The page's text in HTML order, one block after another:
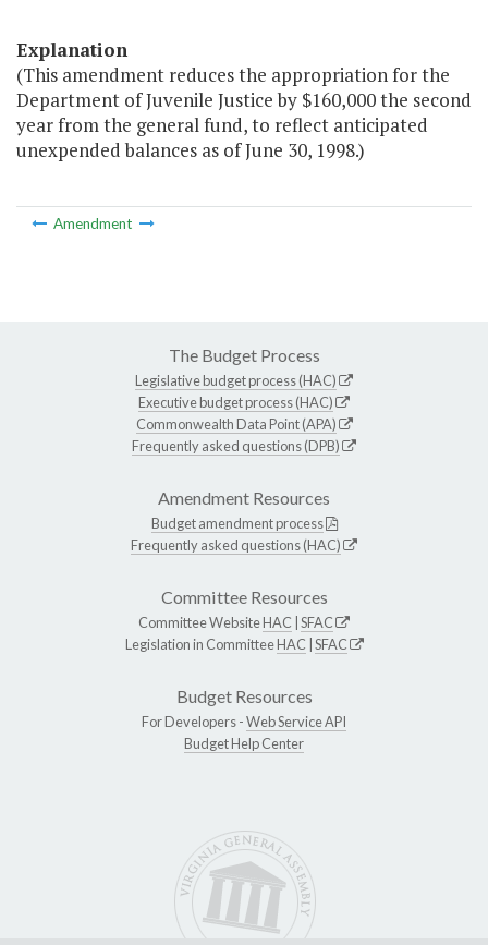
Explanation
(This amendment reduces the appropriation for the
Department of Juvenile Justice by $160,000 the second
year from the general fund, to reflect anticipated
unexpended balances as of June 30, 1998.)
Amendment
The Budget Process
Legislative budget process (HAC)
Executive budget process (HAC)
Commonwealth Data Point (APA)
Frequently asked questions (DPB)
Amendment Resources
Budget amendment process
Frequently asked questions (HAC)
Committee Resources
Committee WebsiteHAC SFAC
Legislation in CommitteeHAC SFAC
Budget Resources
For Developers -Web Service API
Budget Help Center